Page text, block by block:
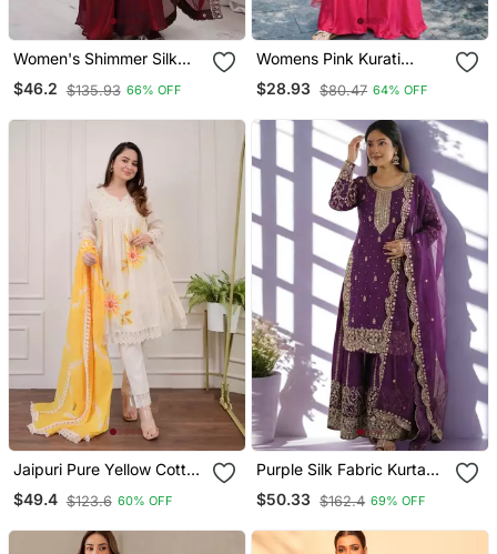
Women's Shimmer Silk
Sequins Embroidered
Kurta Palazzo With
$46.2 $135.93 66% OFF
Womens Pink Kurati
Palazzo With Dupatta
Embroidered Festival
$28.93 $80.47 64% OFF
Jaipuri Pure Yellow Cotton
Shiflly+Lino Fabric Party
Wear Dress With Shiffon
$49.4 $123.6 60% OFF
Purple Silk Fabric Kurta
Palazzo And Dupatta
Embroidered Work 3pc
$50.33 $162.4 69% OFF